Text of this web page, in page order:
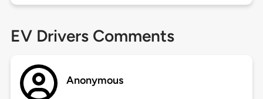
EV Drivers Comments
Anonymous